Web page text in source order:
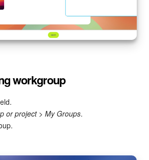
workgroup
or project> My Groups.